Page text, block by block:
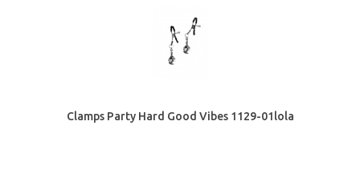
Clamps Party Hard Good Vibes 1129-01lola